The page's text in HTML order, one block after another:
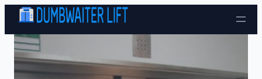
Skip to content